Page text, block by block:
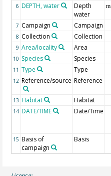
6 DEPTH, water
Depth
water
m
7 Campaign Campaign
8 Collection Collection
9 Area/locality Area
10 Species Species
11 Type Type
12 Reference/source Reference
13 Habitat Habitat
14 DATE/TIME Date/Time
15 Basis of
campaign
Basis